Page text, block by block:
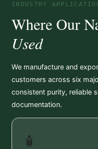
INDUSTRY
Where Our
Used
We manufacture and
customers across six
consistent purity, reliable
documentation.
🧴